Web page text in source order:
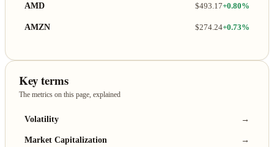
AMD $493.17+0.80%
AMZN $274.24+0.73%
Key terms
The metrics on this page, explained
Volatility →
Market Capitalization →